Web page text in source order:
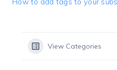
View Categories